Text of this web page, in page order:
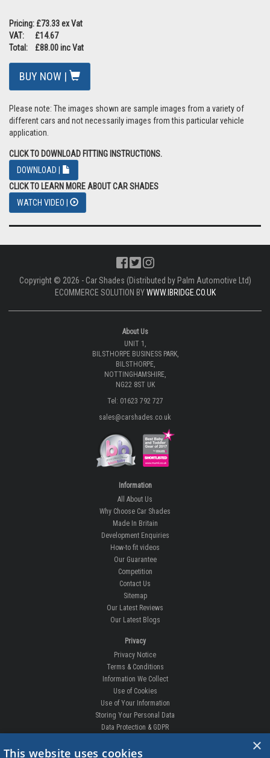
Pricing: £73.33 ex Vat
VAT: £14.67
Total: £88.00 inc Vat
BUY NOW |
Please note: The images shown are sample images from a variety of
different cars and not necessarily images from this particular vehicle
application.
CLICK TO DOWNLOAD FITTING INSTRUCTIONS.
DOWNLOAD |
CLICK TO LEARN MORE ABOUT CAR SHADES
WATCH VIDEO |
Copyright © 2026 - Car Shades (Distributed by Palm Automotive Ltd)
ECOMMERCE SOLUTION BYWWW.IBRIDGE.CO.UK
About Us
UNIT 1,
BILSTHORPE BUSINESS PARK,
BILSTHORPE,
NOTTINGHAMSHIRE,
NG22 8ST UK
Tel: 01623 792 727
sales@carshades.co.uk
Information
All About Us
Why Choose Car Shades
Made In Britain
Development Enquiries
How-to fit videos
Our Guarantee
Competition
Contact Us
Sitemap
Our Latest Reviews
Our Latest Blogs
Privacy
Privacy Notice
Terms & Conditions
Information We Collect
Use of Cookies
Use of Your Information
Storing Your Personal Data
Data Protection & GDPR
DELIVERIES & RETURNS
×
This website uses cookies